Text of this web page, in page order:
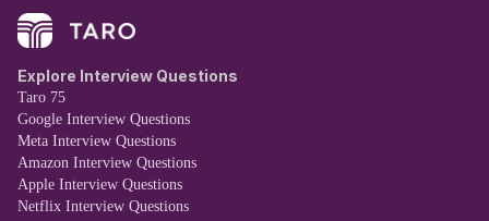
Explore Interview Questions
Taro 75
Google Interview Questions
Meta Interview Questions
Amazon Interview Questions
Apple Interview Questions
Netflix Interview Questions